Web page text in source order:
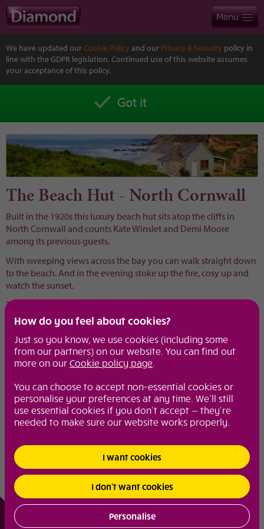
How do you feel about cookies?
Just so you know, we use cookies (including some
from our partners) on our website. You can find out
more on our Cookie policy page.
You can choose to accept non-essential cookies or
personalise your preferences at any time. We’ll still
use essential cookies if you don’t accept — they’re
needed to make sure our website works properly.
Personalise
I want cookies
I don’t want cookies
We have updated ourCookie Policy and our Privacy & Security policy in
line with the GDPR legislation. Continued use of this website assumes
your acceptance of this policy.
Got it
The Beach Hut - North Cornwall
Built in the 1920s this luxury beach hut sits atop the cliffs in
North Cornwall and counts Kate Winslet and Demi Moore
among its previous guests.
With sweeping views across the bay you can walk straight down
to the beach. And in the evening stoke up the fire, cosy up and
watch the sunset.
The Beach Hut sleeps two - the perfect seaside bolthole.
www.uniquehomestays.com
Share with your friends
Diamond extras
From spa breaks to girly lunches, weekend wonders to make up
tips, these are the pages to visit to keep you in the know.
Motoring
Diamond fun
© 2026Diamond|Site Map|Your Privacy and Security|
Cookie Policy